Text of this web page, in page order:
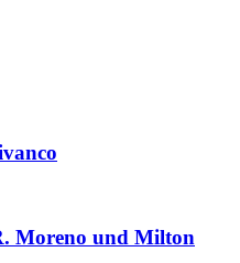
Moreno und Milton